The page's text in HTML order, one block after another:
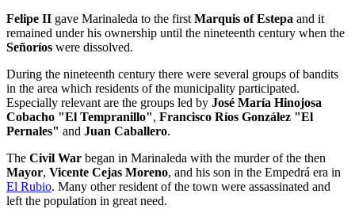
Felipe II gave Marinaleda to the first Marquis of Estepa and it
remained under his ownership until the nineteenth century when the
Señoríos were dissolved.
During the nineteenth century there were several groups of bandits
in the area which residents of the municipality participated.
Especially relevant are the groups led by José María Hinojosa
Cobacho "El Tempranillo", Francisco Ríos González "El
Pernales" and Juan Caballero.
The Civil War began in Marinaleda with the murder of the then
Mayor, Vicente Cejas Moreno, and his son in the Empedrá era in
El Rubio. Many other resident of the town were assassinated and
left the population in great need.